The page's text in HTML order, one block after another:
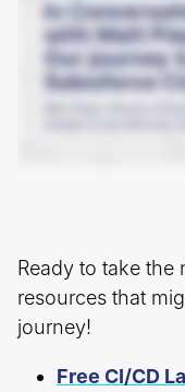
Ready to take the
resources that
journey!
Free CI/CD